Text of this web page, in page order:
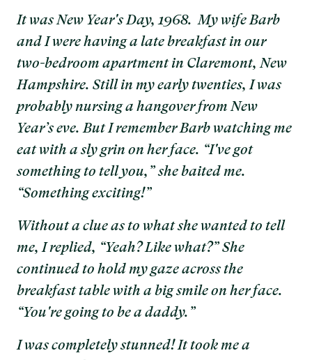
It was New Year's Day, 1968. My wife Barb
and I were having a late breakfast in our
two-bedroom apartment in Claremont, New
Hampshire. Still in my early twenties, I was
probably nursing a hangover from New
Year’s eve. But I remember Barb watching me
eat with a sly grin on her face. “I've got
something to tell you,” she baited me.
“Something exciting!”
Without a clue as to what she wanted to tell
me, I replied, “Yeah? Like what?” She
continued to hold my gaze across the
breakfast table with a big smile on her face.
“You're going to be a daddy.”
I was completely stunned! It took me a